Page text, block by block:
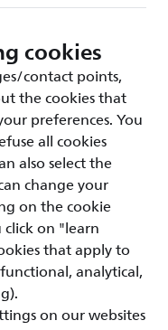
cookies
contact points,
the cookies that
preferences. You
all cookies
also select the
change your
on the cookie
on "learn
that apply to
analytical,
on our websites